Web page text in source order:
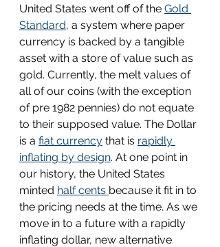
United States went off of the Gold
Standard, a system where paper
currency is backed by a tangible
asset with a store of value such as
gold. Currently, the melt values of
all of our coins (with the exception
of pre 1982 pennies) do not equate
to their supposed value. The Dollar
is a fiat currency that is rapidly
inflating by design. At one point in
our history, the United States
minted half cents because it fit in to
the pricing needs at the time. As we
move in to a future with a rapidly
inflating dollar, new alternative